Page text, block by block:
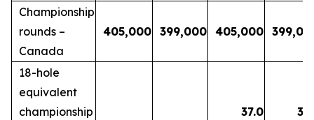
Championship
rounds –
Canada
405,000 399,000 405,000
18-hole
equivalent
championship
37.0